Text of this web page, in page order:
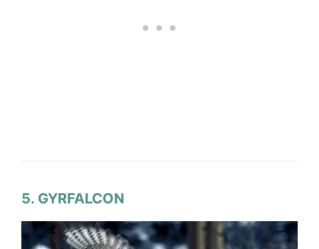
5. GYRFALCON